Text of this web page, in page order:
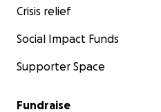
Crisis relief
Social Impact Funds
Supporter Space
Fundraise